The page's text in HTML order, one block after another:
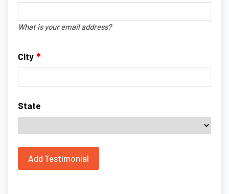
What is your email address?
City
State